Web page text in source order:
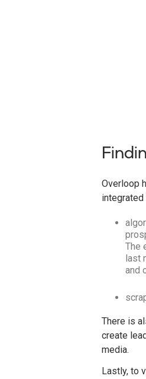
Overloop
The
last
and
There is
create
media.
Lastly, to